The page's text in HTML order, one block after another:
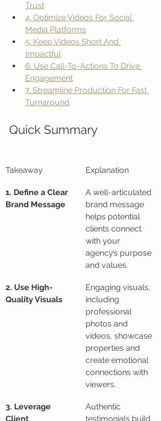
Trust
4. Optimize Videos For Social
Media Platforms
5. Keep Videos Short And
Impactful
6. Use Call-To-Actions To Drive
Engagement
7. Streamline Production For Fast
Turnaround
Quick Summary
Takeaway Explanation
1. Define a Clear
Brand Message
A well-articulated
brand message
helps potential
clients connect
with your
agency’s purpose
and values.
2. Use High-
Quality Visuals
Engaging visuals,
including
professional
photos and
videos, showcase
properties and
create emotional
connections with
viewers.
3. Leverage
Client
Authentic
testimonials build